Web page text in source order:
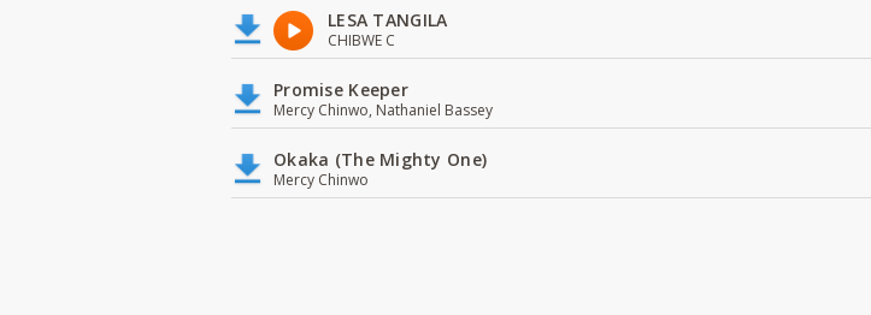
LESA TANGILA
CHIBWE C
Promise Keeper
Mercy Chinwo, Nathaniel Bassey
Okaka (The Mighty One)
Mercy Chinwo